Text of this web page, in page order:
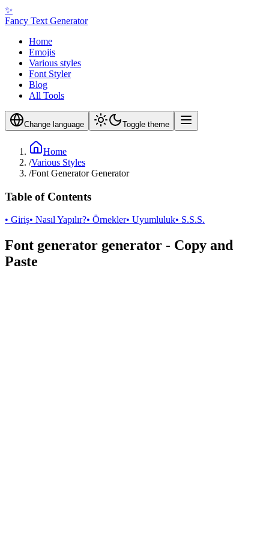
✨
Fancy Text Generator
Home
Emojis
Various styles
Font Styler
Blog
All Tools
Change language Toggle theme
Home
/Various Styles
/Font Generator Generator
Table of Contents
• Giriş• Nasıl Yapılır?• Örnekler• Uyumluluk• S.S.S.
Font generator generator - Copy and
Paste